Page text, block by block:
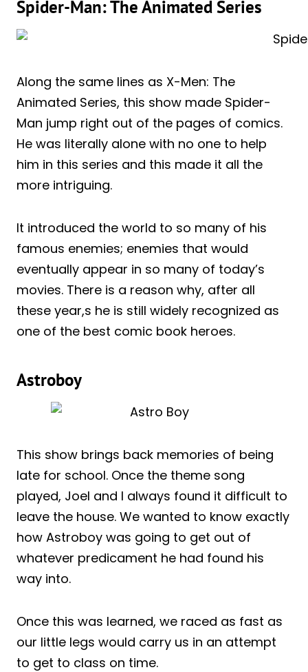
Spider-Man: The Animated Series
Along the same lines as X-Men: The
Animated Series, this show made Spider-
Man jump right out of the pages of comics.
He was literally alone with no one to help
him in this series and this made it all the
more intriguing.
It introduced the world to so many of his
famous enemies; enemies that would
eventually appear in so many of today’s
movies. There is a reason why, after all
these year,s he is still widely recognized as
one of the best comic book heroes.
Astroboy
This show brings back memories of being
late for school. Once the theme song
played, Joel and I always found it difficult to
leave the house. We wanted to know exactly
how Astroboy was going to get out of
whatever predicament he had found his
way into.
Once this was learned, we raced as fast as
our little legs would carry us in an attempt
to get to class on time.